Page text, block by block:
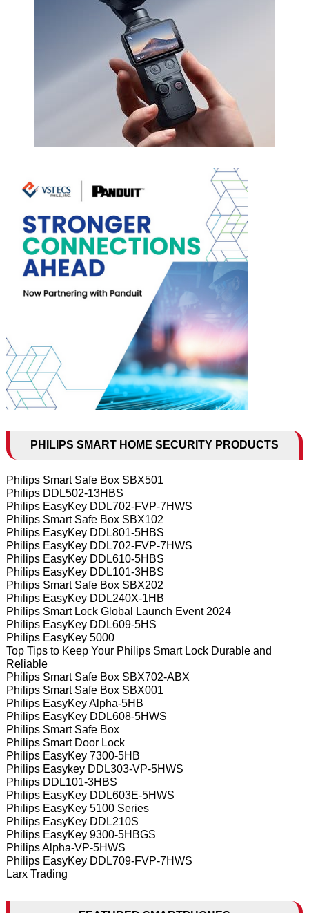
PHILIPS SMART HOME SECURITY PRODUCTS
Philips Smart Safe Box SBX501
Philips DDL502-13HBS
Philips EasyKey DDL702-FVP-7HWS
Philips Smart Safe Box SBX102
Philips EasyKey DDL801-5HBS
Philips EasyKey DDL702-FVP-7HWS
Philips EasyKey DDL610-5HBS
Philips EasyKey DDL101-3HBS
Philips Smart Safe Box SBX202
Philips EasyKey DDL240X-1HB
Philips Smart Lock Global Launch Event 2024
Philips EasyKey DDL609-5HS
Philips EasyKey 5000
Top Tips to Keep Your Philips Smart Lock Durable and
Reliable
Philips Smart Safe Box SBX702-ABX
Philips Smart Safe Box SBX001
Philips EasyKey Alpha-5HB
Philips EasyKey DDL608-5HWS
Philips Smart Safe Box
Philips Smart Door Lock
Philips EasyKey 7300-5HB
Philips Easykey DDL303-VP-5HWS
Philips DDL101-3HBS
Philips EasyKey DDL603E-5HWS
Philips EasyKey 5100 Series
Philips EasyKey DDL210S
Philips EasyKey 9300-5HBGS
Philips Alpha-VP-5HWS
Philips EasyKey DDL709-FVP-7HWS
Larx Trading